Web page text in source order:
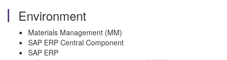
Environment
Materials Management (MM)
SAP ERP Central Component
SAP ERP